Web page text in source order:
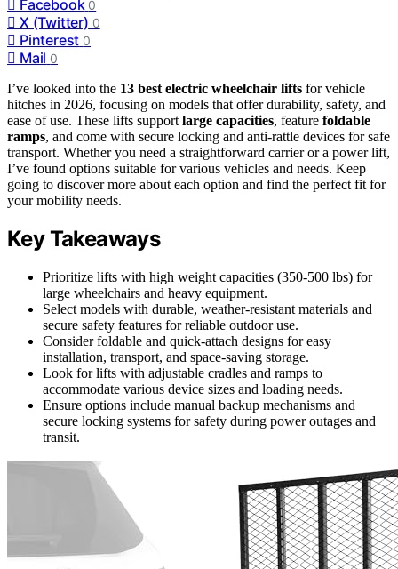
Facebook 0
X (Twitter) 0
Pinterest 0
Mail 0
I’ve looked into the 13 best electric wheelchair lifts for vehicle
hitches in 2026, focusing on models that offer durability, safety, and
ease of use. These lifts support large capacities, feature foldable
ramps, and come with secure locking and anti-rattle devices for safe
transport. Whether you need a straightforward carrier or a power lift,
I’ve found options suitable for various vehicles and needs. Keep
going to discover more about each option and find the perfect fit for
your mobility needs.
Key Takeaways
Prioritize lifts with high weight capacities (350-500 lbs) for
large wheelchairs and heavy equipment.
Select models with durable, weather-resistant materials and
secure safety features for reliable outdoor use.
Consider foldable and quick-attach designs for easy
installation, transport, and space-saving storage.
Look for lifts with adjustable cradles and ramps to
accommodate various device sizes and loading needs.
Ensure options include manual backup mechanisms and
secure locking systems for safety during power outages and
transit.